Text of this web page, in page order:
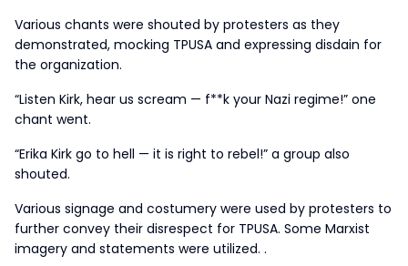
Various chants were shouted by protesters as they
demonstrated, mocking TPUSA and expressing disdain for
the organization.
“Listen Kirk, hear us scream — f**k your Nazi regime!” one
chant went.
“Erika Kirk go to hell — it is right to rebel!” a group also
shouted.
Various signage and costumery were used by protesters to
further convey their disrespect for TPUSA. Some Marxist
imagery and statements were utilized. .